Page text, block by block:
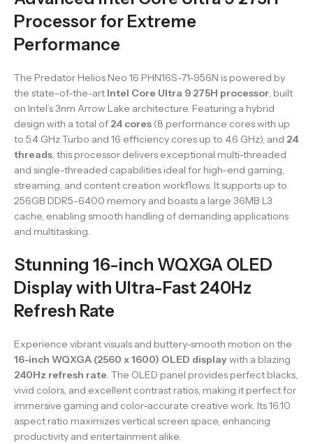
Processor for Extreme
Performance
The Predator Helios Neo 16 PHN16S-71-956N is powered by
the state-of-the-art Intel Core Ultra 9 275H processor, built
on Intel’s 3nm Arrow Lake architecture. Featuring a hybrid
design with a total of 24 cores (8 performance cores with up
to 5.4 GHz Turbo and 16 efficiency cores up to 4.6 GHz), and 24
threads, this processor delivers exceptional multi-threaded
and single-threaded capabilities ideal for high-end gaming,
streaming, and content creation workflows. It supports up to
256GB DDR5-6400 memory and boasts a large 36MB L3
cache, enabling smooth handling of demanding applications
and multitasking.
Stunning 16-inch WQXGA OLED
Display with Ultra-Fast 240Hz
Refresh Rate
Experience vibrant visuals and buttery-smooth motion on the
16-inch WQXGA (2560 x 1600) OLED displaywith a blazing
240Hz refresh rate. The OLED panel provides perfect blacks,
vivid colors, and excellent contrast ratios, making it perfect for
immersive gaming and color-accurate creative work. Its 16:10
aspect ratio maximizes vertical screen space, enhancing
productivity and entertainment alike.